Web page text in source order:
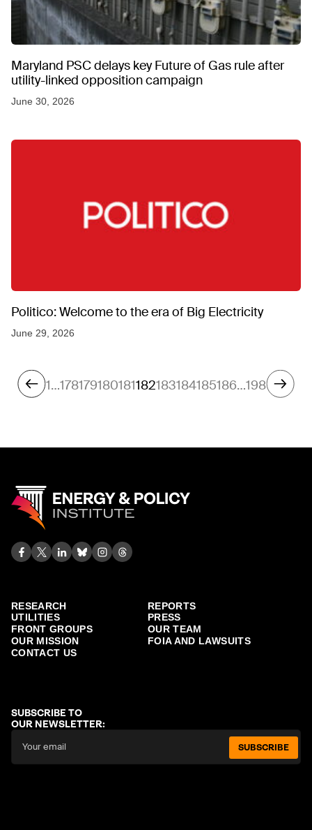
Maryland PSC delays key Future of Gas rule after
utility-linked opposition campaign
June 30, 2026
Politico: Welcome to the era of Big Electricity
June 29, 2026
1…178179180181182183184185186…198
RESEARCH
REPORTS
UTILITIES
PRESS
FRONT GROUPS
OUR TEAM
OUR MISSION
FOIA AND LAWSUITS
CONTACT US
SUBSCRIBE TO
OUR NEWSLETTER:
SUBSCRIBE